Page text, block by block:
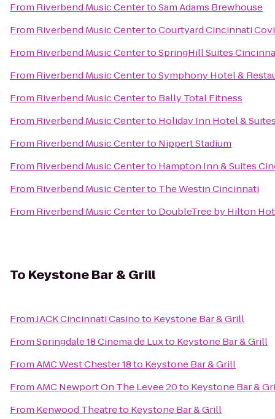
From Riverbend Music CentertoSam Adams Brewhouse
From Riverbend Music CentertoCourtyard Cincinnati
From Riverbend Music CentertoSpringHill Suites
From Riverbend Music CentertoSymphony Hotel &
From Riverbend Music Centerto Bally Total Fitness
From Riverbend Music Centerto Holiday Inn Hotel &
From Riverbend Music Centerto Nippert Stadium
From Riverbend Music Centerto Hampton Inn & Suites
From Riverbend Music Centerto The Westin Cincinnati
From Riverbend Music Centerto DoubleTree by Hilton
To Keystone Bar & Grill
FromJACK Cincinnati Casinoto Keystone Bar & Grill
FromSpringdale 18 Cinema de Luxto Keystone Bar & Grill
FromAMC West Chester 18to Keystone Bar & Grill
FromAMC Newport On The Levee 20to Keystone Bar &
From Kenwood Theatreto Keystone Bar & Grill